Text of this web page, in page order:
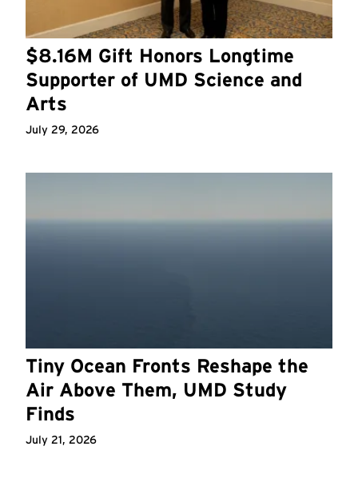
$8.16M Gift Honors Longtime
Supporter of UMD Science and
Arts
July 29, 2026
Tiny Ocean Fronts Reshape the
Air Above Them, UMD Study
Finds
July 21, 2026